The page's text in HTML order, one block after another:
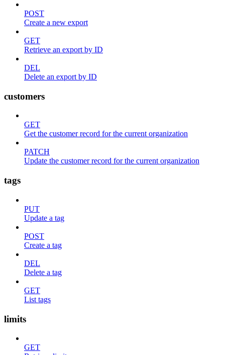
POST
Create a new export
GET
Retrieve an export by ID
DEL
Delete an export by ID
customers
GET
Get the customer record for the current organization
PATCH
Update the customer record for the current organization
tags
PUT
Update a tag
POST
Create a tag
DEL
Delete a tag
GET
List tags
limits
GET